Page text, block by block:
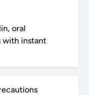
oral
with instant